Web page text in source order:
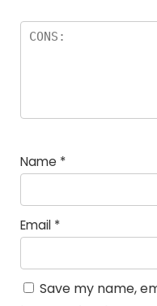
Name *
Email *
Save my name,